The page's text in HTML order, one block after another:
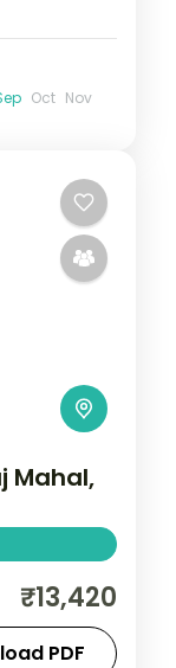
Oct Nov
Mahal,
with the
Gate,
₹13,420
PDF